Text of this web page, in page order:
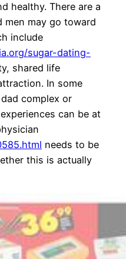
healthy. There are a
men may go toward
include
sugar-dating-
shared life
In some
complex or
can be at
needs to be
this is actually